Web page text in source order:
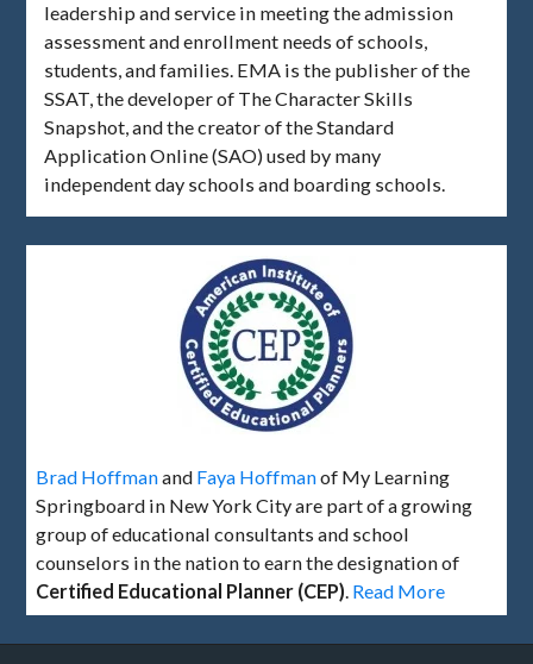
leadership and service in meeting the admission
assessment and enrollment needs of schools,
students, and families. EMA is the publisher of the
SSAT, the developer of The Character Skills
Snapshot, and the creator of the Standard
Application Online (SAO) used by many
independent day schools and boarding schools.
Brad Hoffmanand Faya Hoffmanof My Learning
Springboard in New York City are part of a growing
group of educational consultants and school
counselors in the nation to earn the designation of
Certified Educational Planner (CEP) Read More